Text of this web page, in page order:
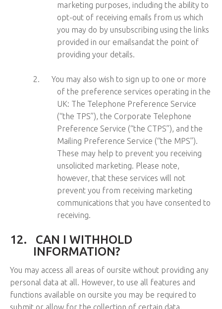
marketing purposes, including the ability to
opt-out of receiving emails from us which
you may do by unsubscribing using the links
provided in our emailsandat the point of
providing your details.
2.
You may also wish to sign up to one or more
of the preference services operating in the
UK: The Telephone Preference Service
(“the TPS”), the Corporate Telephone
Preference Service (“the CTPS”), and the
Mailing Preference Service (“the MPS”).
These may help to prevent you receiving
unsolicited marketing. Please note,
however, that these services will not
prevent you from receiving marketing
communications that you have consented to
receiving.
12.
CAN I WITHHOLD
INFORMATION?
You may access all areas of oursite without providing any
personal data at all. However, to use all features and
functions available on oursite you may be required to
submit or allow for the collection of certain data.